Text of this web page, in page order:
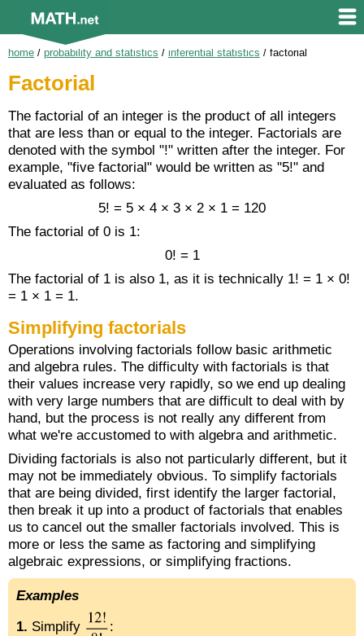
home / probability and statistics / inferential statistics / factorial
Factorial
The factorial of an integer is the product of all integers
that are less than or equal to the integer. Factorials are
denoted with the symbol "!" written after the integer. For
example, "five factorial" would be written as "5!" and
evaluated as follows:
5! = 5 × 4 × 3 × 2 × 1 = 120
The factorial of 0 is 1:
0! = 1
The factorial of 1 is also 1, as it is technically 1! = 1 × 0!
= 1 × 1 = 1.
Simplifying factorials
Operations involving factorials follow basic arithmetic
and algebra rules. The difficulty with factorials is that
their values increase very rapidly, so we end up dealing
with very large numbers that are difficult to deal with by
hand, but the process is not really any different from
what we're accustomed to with algebra and arithmetic.
Dividing factorials is also not particularly different, but it
may not be immediately obvious. To simplify factorials
that are being divided, first identify the larger factorial,
then break it up into a product of factorials that enables
us to cancel out the smaller factorials involved. This is
more or less the same as factoring and simplifying
algebraic expressions, or simplifying fractions.
Examples
1. Simplify :